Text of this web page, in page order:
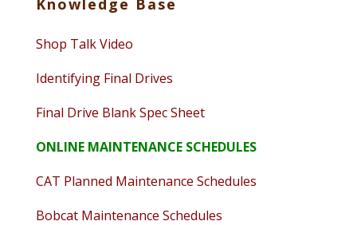
Shop Talk Video
Identifying Final Drives
Final Drive Blank Spec Sheet
ONLINE MAINTENANCE SCHEDULES
CAT Planned Maintenance Schedules
Bobcat Maintenance Schedules